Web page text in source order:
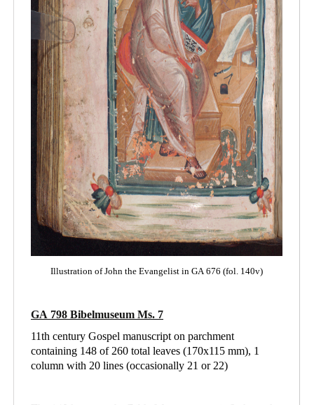
Illustration of John the Evangelist in GA 676 (fol. 140v)
GA 798 Bibelmuseum Ms. 7
11th century Gospel manuscript on parchment
containing 148 of 260 total leaves (170x115 mm), 1
column with 20 lines (occasionally 21 or 22)